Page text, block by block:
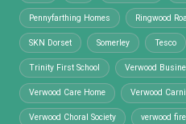
Pennyfarthing Homes Ringwood
SKN Dorset Somerley Tesco
Trinity First School Verwood
Verwood Care Home Verwood
Verwood Choral Society verwood